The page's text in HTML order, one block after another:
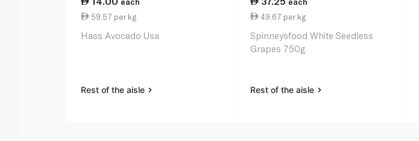
each
59.57 per kg
Hass Avocado Usa
Rest of the aisle
each
49.67 per kg
Spinneysfood White Seedless
Grapes 750g
Rest of the aisle